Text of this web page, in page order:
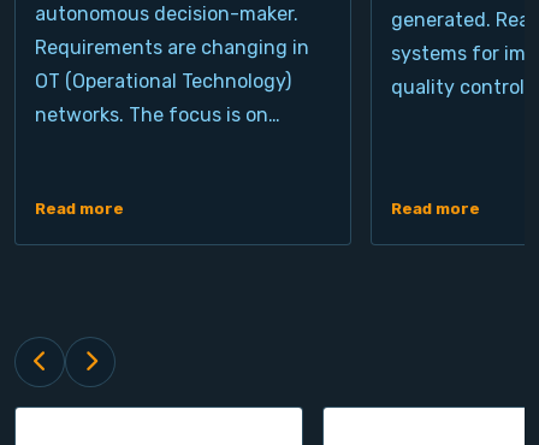
autonomous decision-maker.
Requirements are changing in
OT (Operational Technology)
networks. The focus is on…
Read more
generated.
systems for
quality control,
Read more